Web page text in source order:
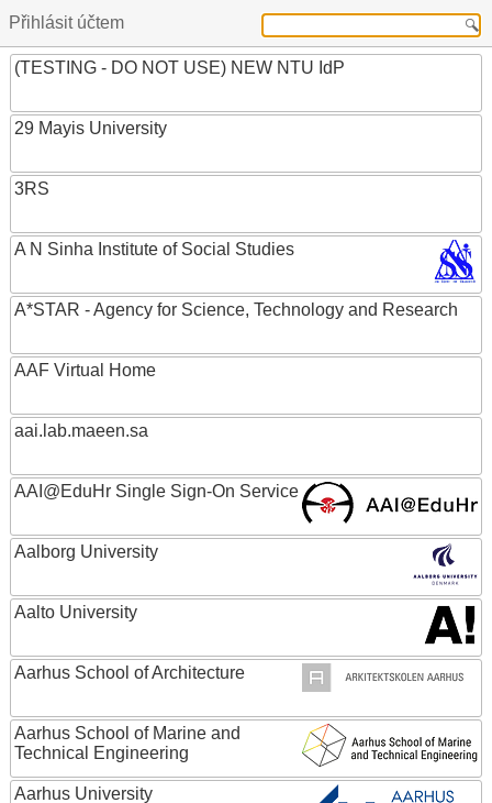
Přihlásit účtem
(TESTING - DO NOT USE) NEW NTU IdP
29 Mayis University
3RS
A N Sinha Institute of Social Studies
A*STAR - Agency for Science, Technology and Research
AAF Virtual Home
aai.lab.maeen.sa
AAI@EduHr Single Sign-On Service
Aalborg University
Aalto University
Aarhus School of Architecture
Aarhus School of Marine and
Technical Engineering
Aarhus University